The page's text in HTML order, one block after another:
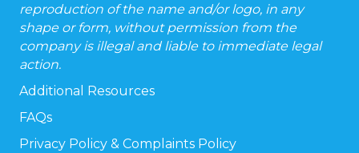
reproduction of the name and/or logo, in any
shape or form, without permission from the
company is illegal and liable to immediate legal
action.
Additional Resources
FAQs
Privacy Policy & Complaints Policy